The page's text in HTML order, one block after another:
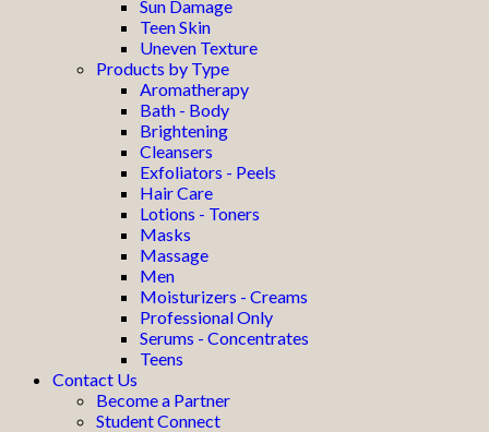
Sun Damage
Teen Skin
Uneven Texture
Products by Type
Aromatherapy
Bath - Body
Brightening
Cleansers
Exfoliators - Peels
Hair Care
Lotions - Toners
Masks
Massage
Men
Moisturizers - Creams
Professional Only
Serums - Concentrates
Teens
Contact Us
Become a Partner
Student Connect